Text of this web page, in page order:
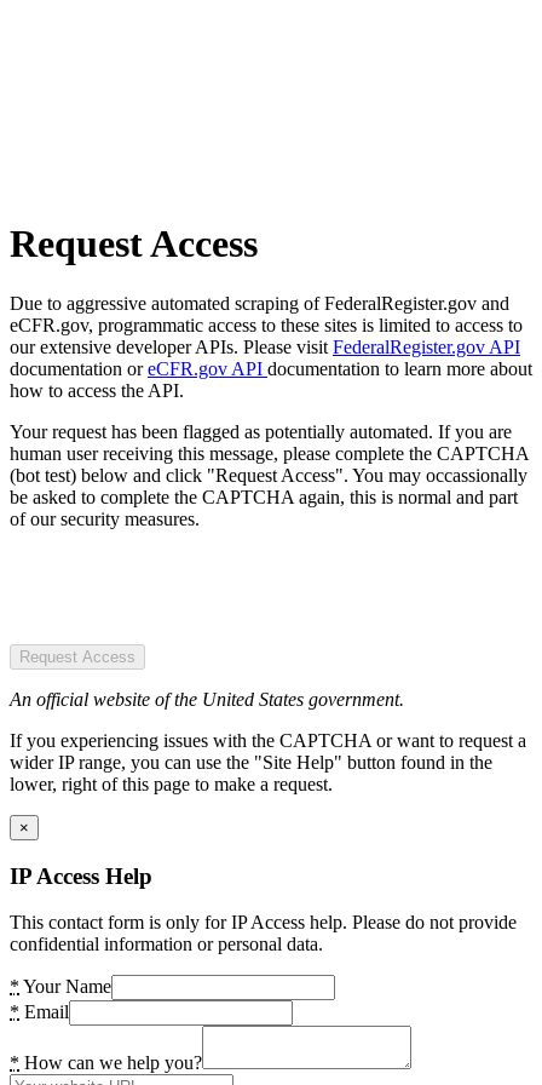
Request Access
Due to aggressive automated scraping of FederalRegister.gov and
eCFR.gov, programmatic access to these sites is limited to access to
our extensive developer APIs. Please visit FederalRegister.gov API
documentation oreCFR.gov API documentation to learn more about
how to access the API.
Your request has been flagged as potentially automated. If you are
human user receiving this message, please complete the CAPTCHA
(bot test) below and click "Request Access". You may occassionally
be asked to complete the CAPTCHA again, this is normal and part
of our security measures.
Request Access
An official website of the United States government.
If you experiencing issues with the CAPTCHA or want to request a
wider IP range, you can use the "Site Help" button found in the
lower, right of this page to make a request.
×
IP Access Help
This contact form is only for IP Access help. Please do not provide
confidential information or personal data.
* Your Name
* Email
* How can we help you?